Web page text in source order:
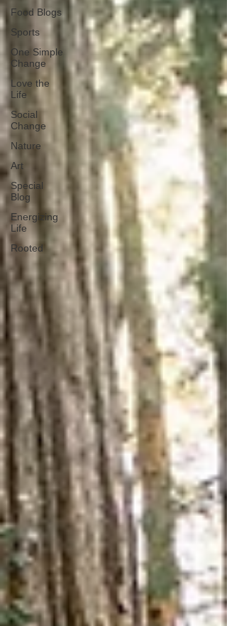
Food Blogs
Sports
One Simple
Change
Love the
Life
Social
Change
Nature
Art
Special
Blog
Energizing
Life
Rooted